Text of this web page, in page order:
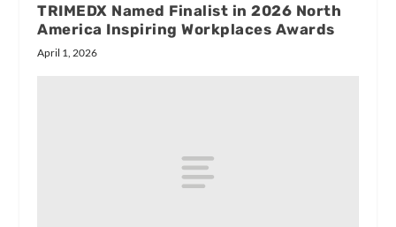
TRIMEDX Named Finalist in 2026 North
America Inspiring Workplaces Awards
April 1, 2026